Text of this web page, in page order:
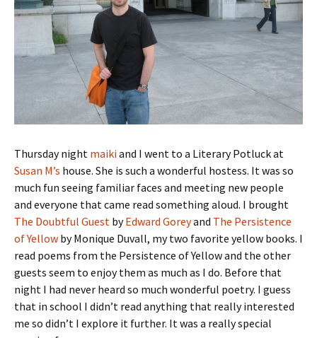
Thursday night maikiand I went to a Literary Potluck at
Susan M’s house. She is such a wonderful hostess. It was so
much fun seeing familiar faces and meeting new people
and everyone that came read something aloud. I brought
The Doubtful Guest byEdward Goreyand The Persistence
of Yellow by Monique Duvall, my two favorite yellow books. I
read poems from the Persistence of Yellow and the other
guests seem to enjoy them as much as I do. Before that
night I had never heard so much wonderful poetry. I guess
that in school I didn’t read anything that really interested
me so didn’t I explore it further. It was a really special